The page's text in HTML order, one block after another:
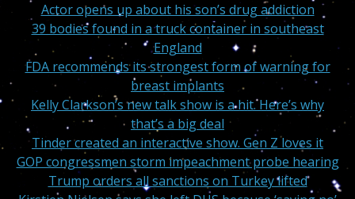
Actor opens up about his son’s drug addiction
39 bodies found in a truck container in southeast
England
FDA recommends its strongest form of warning for
breast implants
Kelly Clarkson’s new talk show is a hit. Here’s why
that’s a big deal
Tinder created an interactive show. Gen Z loves it
GOP congressmen storm impeachment probe hearing
Trump orders all sanctions on Turkey lifted